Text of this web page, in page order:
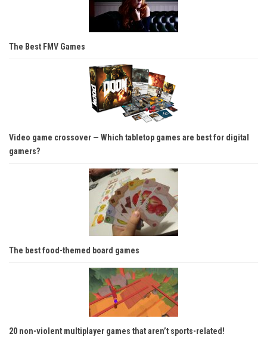
The Best FMV Games
Video game crossover — Which tabletop games are best for digital
gamers?
The best food-themed board games
20 non-violent multiplayer games that aren’t sports-related!